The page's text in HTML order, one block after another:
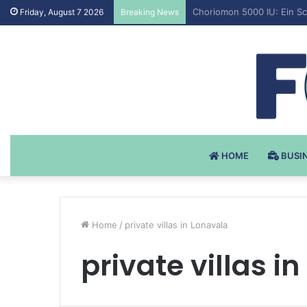
Friday, August 7 2026 Breaking News Testosteron Undekanoat
HOME
Home / private villas in Lonavala
private villas